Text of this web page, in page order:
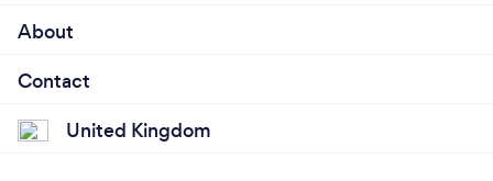
About
Contact
United Kingdom